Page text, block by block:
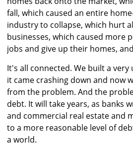
fall, which caused an entire
industry to collapse, which hurt
businesses, which caused more
jobs and give up their homes,
It's all connected. We built a
it came crashing down and now
from the problem. And the
debt. It will take years, as banks
and commercial real estate and
to a more reasonable level of
a world.